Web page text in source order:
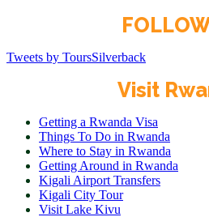
Tweets by ToursSilverback
Visit
Getting a Rwanda Visa
Things To Do in Rwanda
Where to Stay in Rwanda
Getting Around in Rwanda
Kigali Airport Transfers
Kigali City Tour
Visit Lake Kivu